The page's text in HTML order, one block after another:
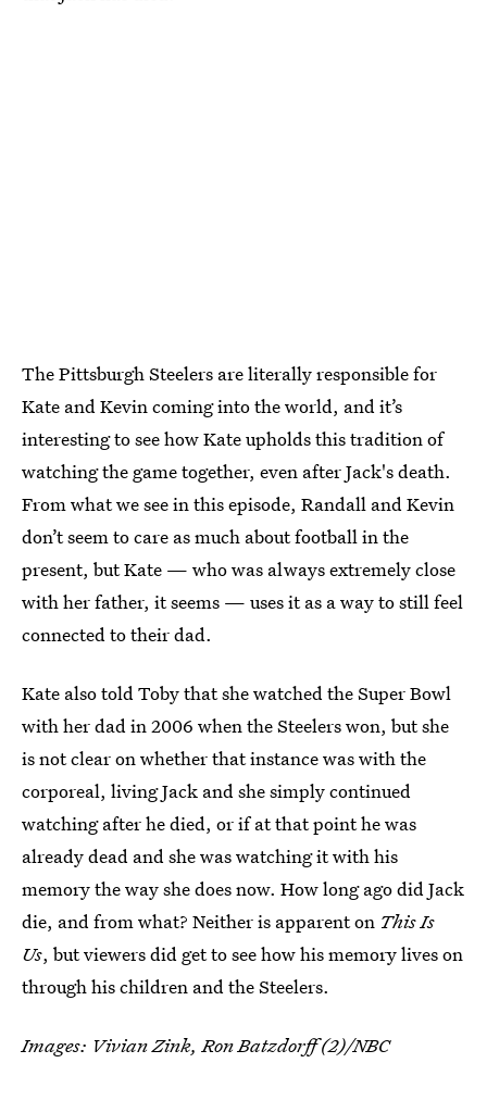
The Pittsburgh Steelers are literally responsible for
Kate and Kevin coming into the world, and it’s
interesting to see how Kate upholds this tradition of
watching the game together, even after Jack's death.
From what we see in this episode, Randall and Kevin
don’t seem to care as much about football in the
present, but Kate — who was always extremely close
with her father, it seems — uses it as a way to still feel
connected to their dad.
Kate also told Toby that she watched the Super Bowl
with her dad in 2006 when the Steelers won, but she
is not clear on whether that instance was with the
corporeal, living Jack and she simply continued
watching after he died, or if at that point he was
already dead and she was watching it with his
memory the way she does now. How long ago did Jack
die, and from what? Neither is apparent on This Is
Us, but viewers did get to see how his memory lives on
through his children and the Steelers.
Images: Vivian Zink, Ron Batzdorff (2)/NBC